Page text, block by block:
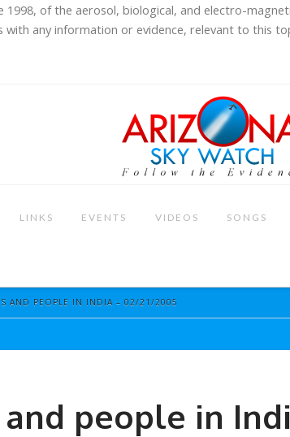
of the aerosol, biological, and electro-
with any information or evidence, relevant to this
LINKS EVENTS VIDEOS SONGS
AND PEOPLE IN INDIA – 02/21/2005
and people in